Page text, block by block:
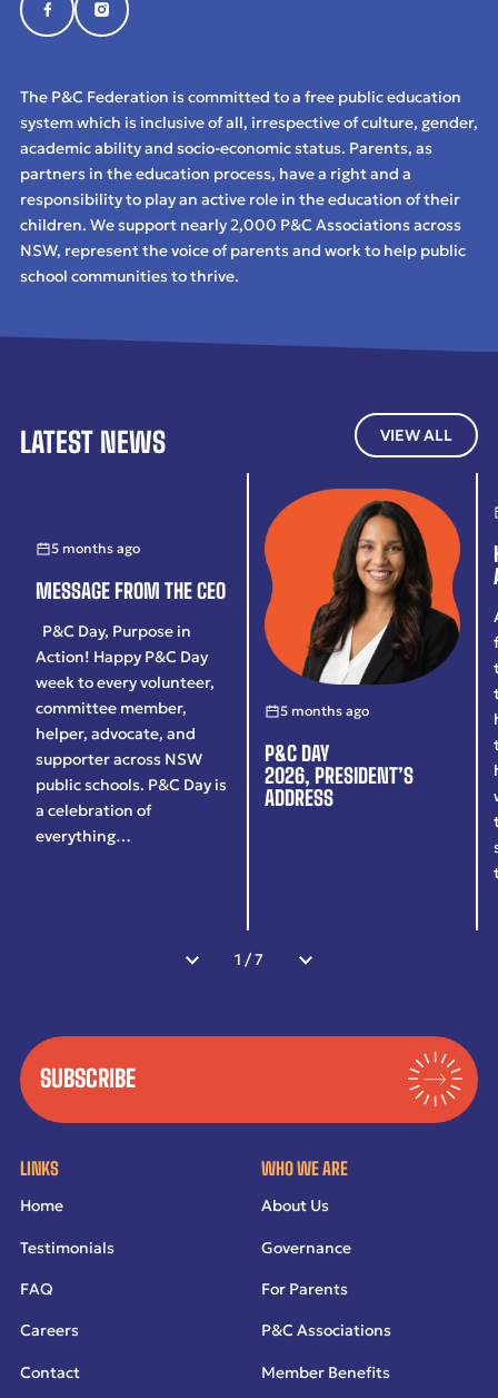
The P&C Federation is committed to a free public education
system which is inclusive of all, irrespective of culture, gender,
academic ability and socio-economic status. Parents, as
partners in the education process, have a right and a
responsibility to play an active role in the education of their
children. We support nearly 2,000 P&C Associations across
NSW, represent the voice of parents and work to help public
school communities to thrive.
LATEST NEWS VIEW ALL
5 months ago
MESSAGE FROM THE CEO
P&C Day, Purpose in
Action! Happy P&C Day
week to every volunteer,
committee member,
helper, advocate, and
supporter across NSW
public schools. P&C Day is
a celebration of
everything…
5 months ago
P&C DAY
2026, PRESIDENT’S
ADDRESS
1 /7
SUBSCRIBE
LINKS
Home
Testimonials
FAQ
Careers
Contact
WHO WE ARE
About Us
Governance
For Parents
P&C Associations
Member Benefits